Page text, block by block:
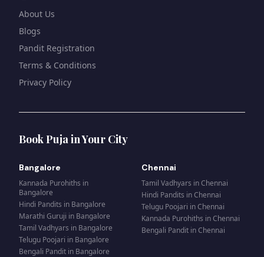
About Us
Blogs
Pandit Registration
Terms & Conditions
Privacy Policy
Book Puja in Your City
Bangalore
Kannada Purohiths in
Bangalore
Hindi Pandits in Bangalore
Marathi Guruji in Bangalore
Tamil Vadhyars in Bangalore
Telugu Poojari in Bangalore
Bengali Pandit in Bangalore
Chennai
Tamil Vadhyars inChennai
Hindi Pandits inChennai
Telugu Poojari inChennai
Kannada Purohiths inChennai
Bengali Pandit inChennai